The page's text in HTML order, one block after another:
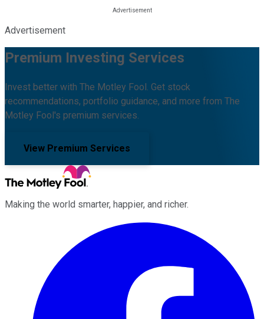
Advertisement
Premium Investing Services
Invest better with The Motley Fool. Get stock
recommendations, portfolio guidance, and more from The
Motley Fool's premium services.
View Premium Services
Making the world smarter, happier, and richer.